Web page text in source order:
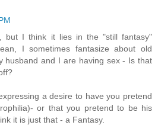
but I think it lies in the "still fantasy"
I sometimes fantasize about old
husband and I are having sex - Is that
a desire to have you pretend
or that you pretend to be his
it is just that - a Fantasy.